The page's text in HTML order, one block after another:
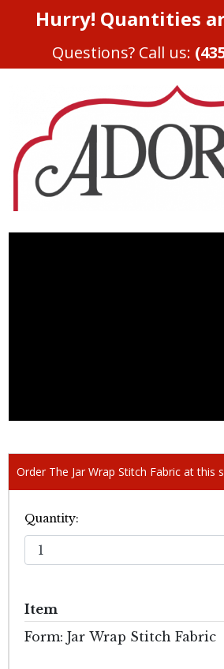
Hurry! Quantities
Questions? Call us:
Order The Jar Wrap Stitch Fabric at this
Quantity:
Item
Form: Jar Wrap Stitch Fabric